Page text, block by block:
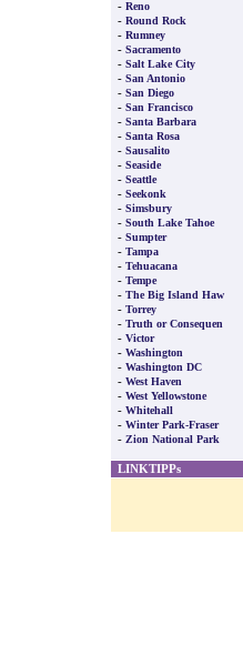
- Reno
- Round Rock
- Rumney
- Sacramento
- Salt Lake City
- San Antonio
- San Diego
- San Francisco
- Santa Barbara
- Santa Rosa
- Sausalito
- Seaside
- Seattle
- Seekonk
- Simsbury
- South Lake Tahoe
- Sumpter
- Tampa
- Tehuacana
- Tempe
- The Big Island Haw
- Torrey
- Truth or Consequen
- Victor
- Washington
- Washington DC
- West Haven
- West Yellowstone
- Whitehall
- Winter Park-Fraser
- Zion National Park
LINKTIPPs